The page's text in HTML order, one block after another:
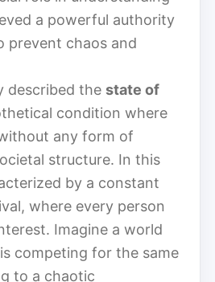
a powerful authority
prevent chaos and
described the state of
condition where
any form of
structure. In this
by a constant
where every person
Imagine a world
competing for the same
to a chaotic